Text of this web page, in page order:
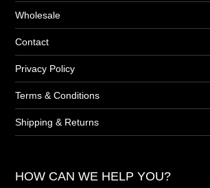
Wholesale
Contact
Privacy Policy
Terms & Conditions
Shipping & Returns
HOW CAN WE HELP YOU?